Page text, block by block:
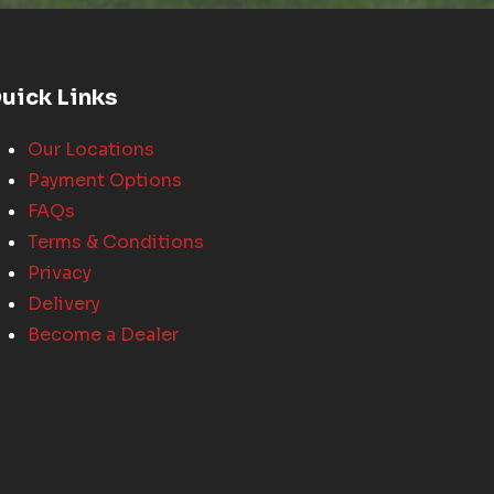
Links
Our Locations
Payment Options
FAQs
Terms & Conditions
Privacy
Delivery
Become a Dealer